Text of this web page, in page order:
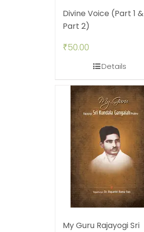
Divine Voice (Part 1 &
Part 2)
₹50.00
Details
My Guru Rajayogi Sri